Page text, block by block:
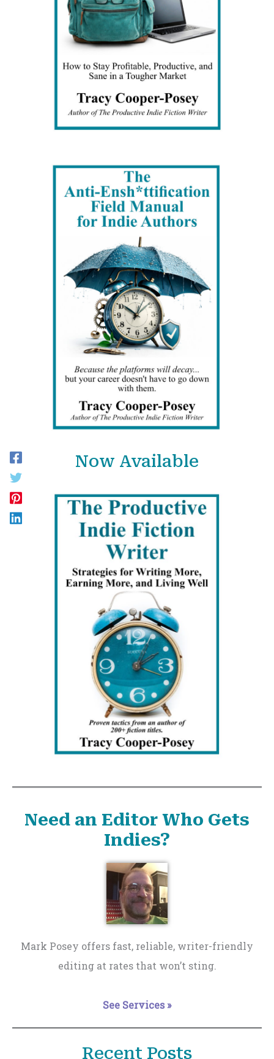
Now Available
Need an Editor Who Gets
Indies?
Mark Posey offers fast, reliable, writer-friendly
editing at rates that won’t sting.
See Services »
Recent Posts